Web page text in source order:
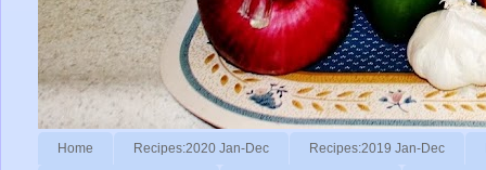
Home Recipes:2020 Jan-Dec Recipes:2019 Jan-Dec